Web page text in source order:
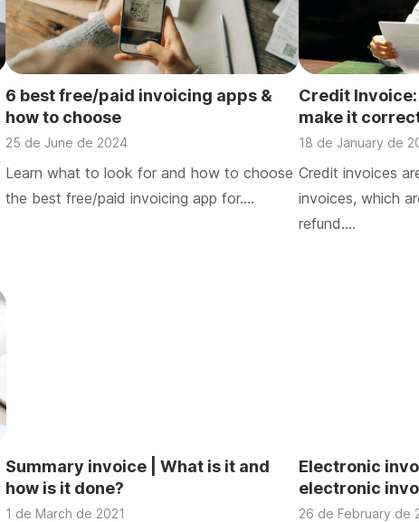
6 best free/paid invoicing apps &
how to choose
25 de June de 2024
Learn what to look for and how to choose
the best free/paid invoicing app for….
Credit
make it
18 de January de
Credit invoices
invoices, which
refund….
Summary invoice | What is it and
how is it done?
1 de March de 2021
Electronic
electronic
26 de February de